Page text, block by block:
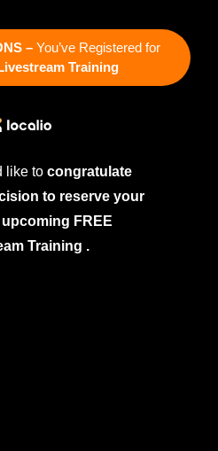
– You’ve Registered for
Training
like to congratulate
to reserve your
FREE
Training .